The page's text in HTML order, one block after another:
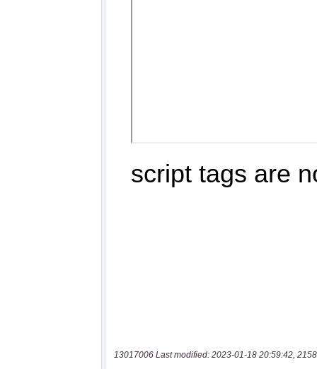
13017006 Last modified: 2023-01-18 20:59:42,